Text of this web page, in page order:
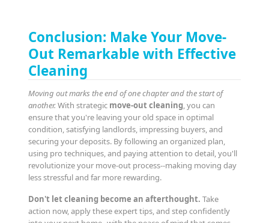
Conclusion: Make Your Move-
Out Remarkable with Effective
Cleaning
Moving out marks the end of one chapter and the start of
another.With strategic move-out cleaning , you can
ensure that you're leaving your old space in optimal
condition, satisfying landlords, impressing buyers, and
securing your deposits. By following an organized plan,
using pro techniques, and paying attention to detail, you'll
revolutionize your move-out process--making moving day
less stressful and far more rewarding.
Don't let cleaning become an afterthought. Take
action now, apply these expert tips, and step confidently